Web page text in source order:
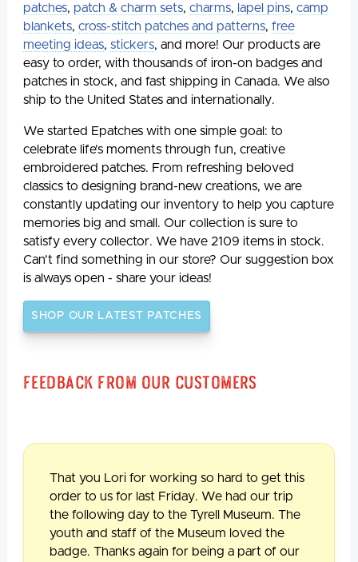
patches, patch & charm sets, charms, lapel pins, camp
blankets, cross-stitch patches and patterns, free
meeting ideas, stickers, and more! Our products are
easy to order, with thousands of iron-on badges and
patches in stock, and fast shipping in Canada. We also
ship to the United States and internationally.
We started Epatches with one simple goal: to
celebrate life’s moments through fun, creative
embroidered patches. From refreshing beloved
classics to designing brand-new creations, we are
constantly updating our inventory to help you capture
memories big and small. Our collection is sure to
satisfy every collector. We have 2109 items in stock.
Can't find something in our store? Our suggestion box
is always open - share your ideas!
SHOP OUR LATEST PATCHES
Feedback From Our Customers
That you Lori for working so hard to get this
order to us for last Friday. We had our trip
the following day to the Tyrell Museum. The
youth and staff of the Museum loved the
badge. Thanks again for being a part of our